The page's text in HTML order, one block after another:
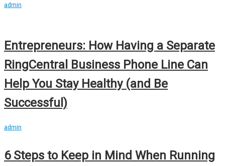
admin
Entrepreneurs: How Having a Separate
RingCentral Business Phone Line Can
Help You Stay Healthy (and Be
Successful)
admin
6 Steps to Keep in Mind When Running